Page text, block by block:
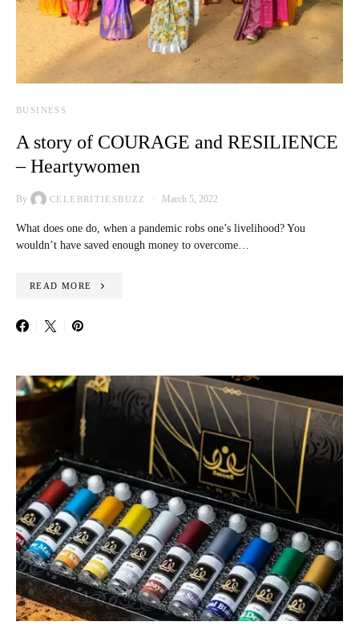
BUSINESS
A story of COURAGE and RESILIENCE
– Heartywomen
By CELEBRITIESBUZZ March 5, 2022
What does one do, when a pandemic robs one’s livelihood? You
wouldn’t have saved enough money to overcome…
READ MORE